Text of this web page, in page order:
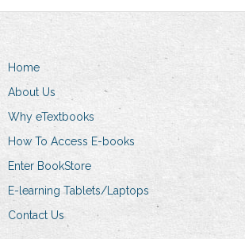
Home
About Us
Why eTextbooks
How To Access E-books
Enter BookStore
E-learning Tablets/Laptops
Contact Us